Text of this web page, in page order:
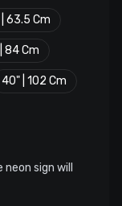
63.5 Cm
84 Cm
40" | 102 Cm
sign will